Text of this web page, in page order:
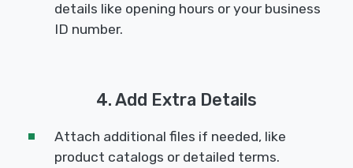
details like opening hours or your business
ID number.
4. Add Extra Details
Attach additional files if needed, like
product catalogs or detailed terms.